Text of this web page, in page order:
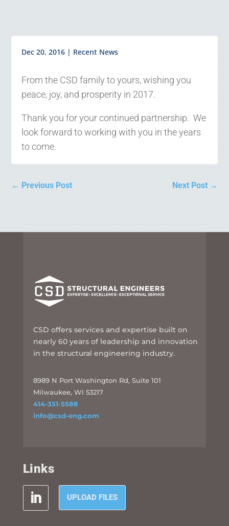
Dec 20, 2016 | Recent News
From the CSD family to yours, wishing you
peace, joy, and prosperity in 2017.
Thank you for your continued partnership. We
look forward to working with you in the years
to come.
← Previous Post Next Post→
CSD offers services and expertise built on
nearly 60 years of leadership and innovation
in the structural engineering industry.
8989 N Port Washington Rd, Suite 101
Milwaukee, WI 53217
414-351-5588
info@csd-eng.com
Links
UPLOAD FILES